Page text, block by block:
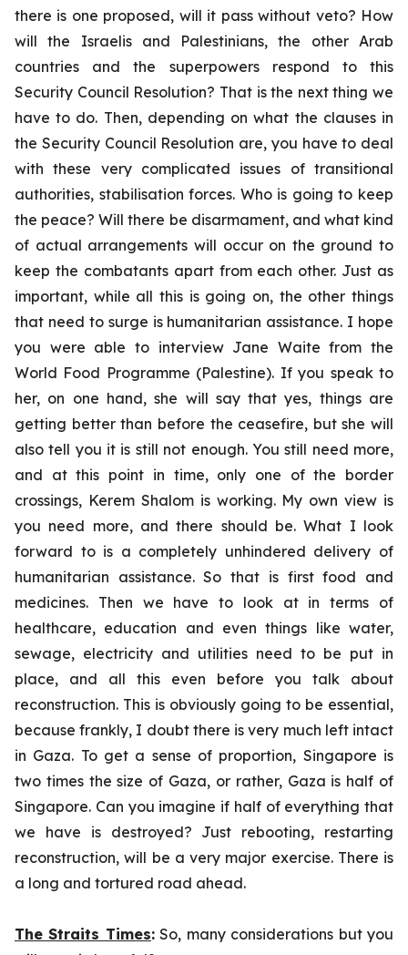
there is one proposed, will it pass without veto? How
will the Israelis and Palestinians, the other Arab
countries and the superpowers respond to this
Security Council Resolution? That is the next thing we
have to do. Then, depending on what the clauses in
the Security Council Resolution are, you have to deal
with these very complicated issues of transitional
authorities, stabilisation forces. Who is going to keep
the peace? Will there be disarmament, and what kind
of actual arrangements will occur on the ground to
keep the combatants apart from each other. Just as
important, while all this is going on, the other things
that need to surge is humanitarian assistance. I hope
you were able to interview Jane Waite from the
World Food Programme (Palestine). If you speak to
her, on one hand, she will say that yes, things are
getting better than before the ceasefire, but she will
also tell you it is still not enough. You still need more,
and at this point in time, only one of the border
crossings, Kerem Shalom is working. My own view is
you need more, and there should be. What I look
forward to is a completely unhindered delivery of
humanitarian assistance. So that is first food and
medicines. Then we have to look at in terms of
healthcare, education and even things like water,
sewage, electricity and utilities need to be put in
place, and all this even before you talk about
reconstruction. This is obviously going to be essential,
because frankly, I doubt there is very much left intact
in Gaza. To get a sense of proportion, Singapore is
two times the size of Gaza, or rather, Gaza is half of
Singapore. Can you imagine if half of everything that
we have is destroyed? Just rebooting, restarting
reconstruction, will be a very major exercise. There is
a long and tortured road ahead.
The Straits Times:So, many considerations but you